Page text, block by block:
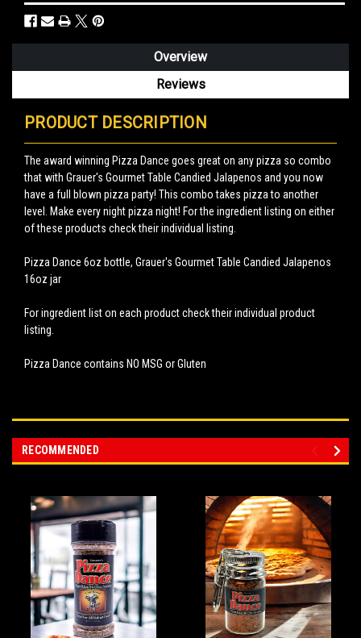
Overview
Reviews
PRODUCT DESCRIPTION
The award winning Pizza Dance goes great on any pizza so combo
that with Grauer's Gourmet Table Candied Jalapenos and you now
have a full blown pizza party! This combo takes pizza to another
level. Make every night pizza night! For the ingredient listing on either
of these products check their individual listing.
Pizza Dance 6oz bottle, Grauer's Gourmet Table Candied Jalapenos
16oz jar
For ingredient list on each product check their individual product
listing.
Pizza Dance contains NO MSG or Gluten
RECOMMENDED